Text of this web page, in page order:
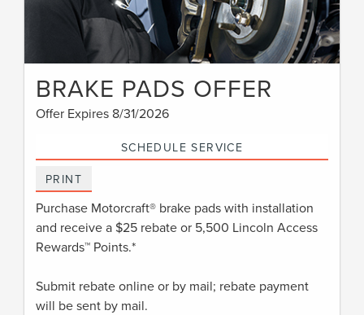
BRAKE PADS OFFER
Offer Expires 8/31/2026
SCHEDULE SERVICE
PRINT
Purchase Motorcraft® brake pads with installation
and receive a $25 rebate or 5,500 Lincoln Access
Rewards™ Points.*
Submit rebate online or by mail; rebate payment
will be sent by mail.